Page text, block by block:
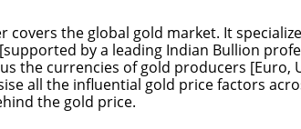
covers the global gold market. It
by a leading Indian Bullion
the currencies of gold producers [Euro,
all the influential gold price factors
the gold price.